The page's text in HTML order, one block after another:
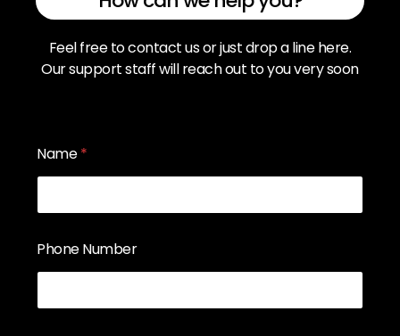
Feel free to contact us or just drop a line here.
Our support staff will reach out to you very soon
Name*
Phone Number